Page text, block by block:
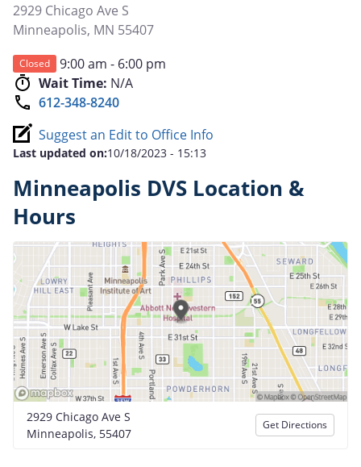
2929 Chicago Ave S
Minneapolis, MN 55407
Closed
9:00 am - 6:00 pm
Wait Time: N/A
612-348-8240
Suggest an Edit to Office Info
Last updated on:10/18/2023 - 15:13
Minneapolis DVS Location &
Hours
2929 Chicago Ave S
Minneapolis, 55407
Get Directions